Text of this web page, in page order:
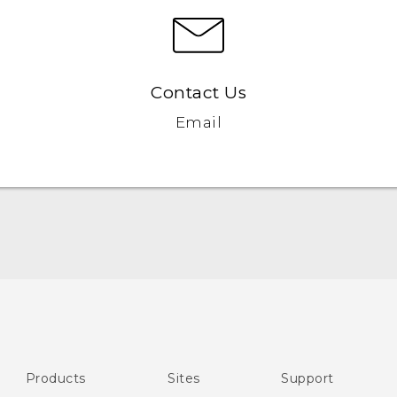
Contact Us
Email
Products Sites Support